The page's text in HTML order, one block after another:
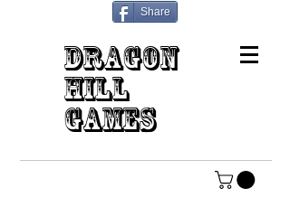
Share
DRAGON
HILL
GAMES